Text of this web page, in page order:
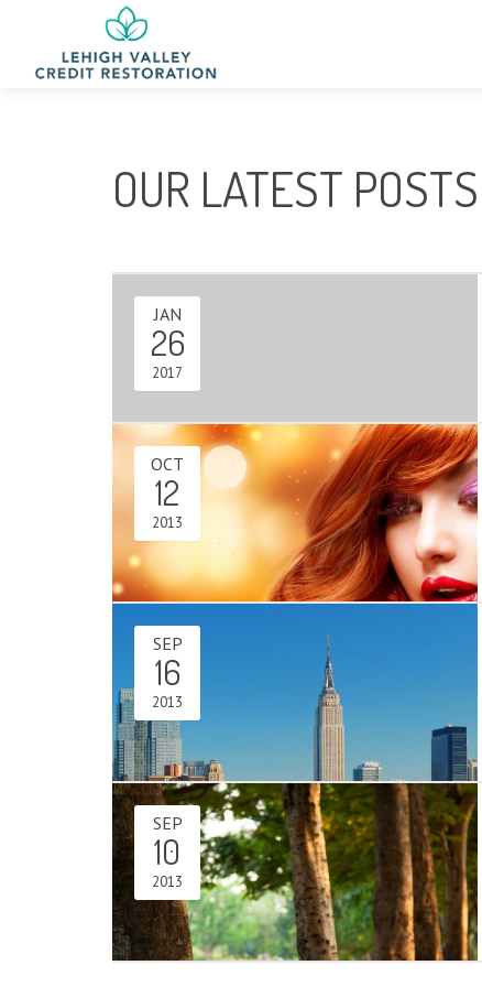
OUR LATEST POSTS
JAN
26
2017
OCT
12
2013
SEP
16
2013
SEP
10
2013